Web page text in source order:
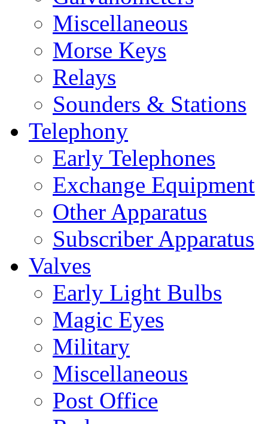
Miscellaneous
Morse Keys
Relays
Sounders & Stations
Telephony
Early Telephones
Exchange Equipment
Other Apparatus
Subscriber Apparatus
Valves
Early Light Bulbs
Magic Eyes
Military
Miscellaneous
Post Office